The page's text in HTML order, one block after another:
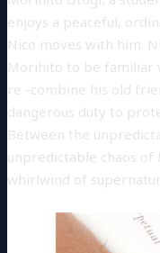
enjoys a peaceful,
Nico moves with him.
Morihito to be familiar
re -combine his old
dangerous duty to
Between the
unpredictable chaos of
whirlwind of